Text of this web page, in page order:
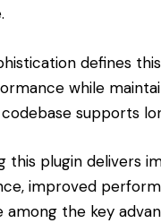
defines
while
supports
this plugin delivers
improved
the key